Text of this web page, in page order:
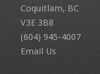
Coquitlam, BC
V3E 3B8
(604) 945-4007
Email Us